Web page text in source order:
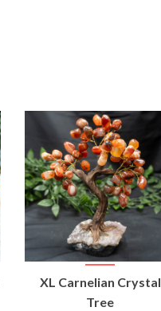
VIEW
PRODUCT
XL Carnelian Crystal
Tree